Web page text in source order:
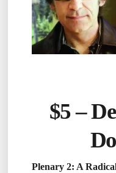
$5 –
Plenary 2: A